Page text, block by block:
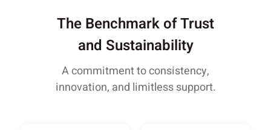
The Benchmark of Trust
and Sustainability
A commitment to consistency,
innovation, and limitless support.